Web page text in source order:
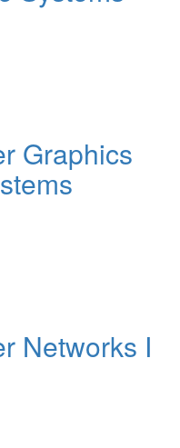
Graphics
Networks I